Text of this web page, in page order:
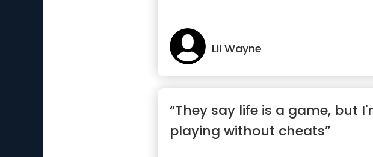
Lil Wayne
“They say life is a game, but
playing without cheats”